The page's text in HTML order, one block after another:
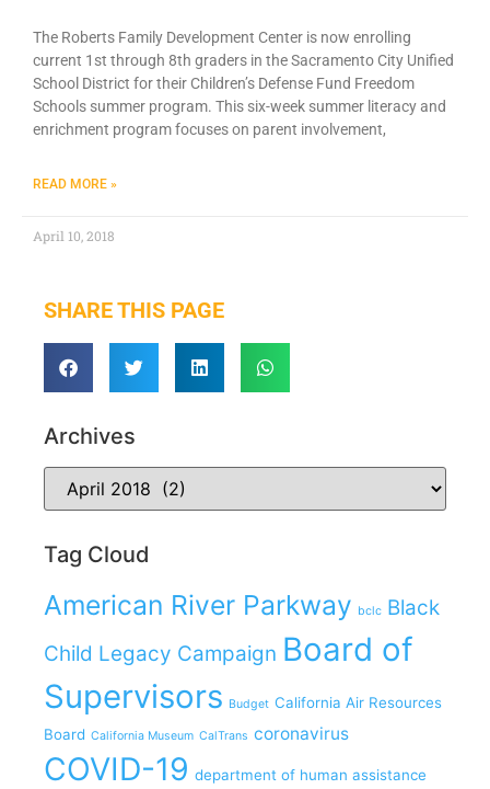
The Roberts Family Development Center is now enrolling
current 1st through 8th graders in the Sacramento City Unified
School District for their Children’s Defense Fund Freedom
Schools summer program. This six-week summer literacy and
enrichment program focuses on parent involvement,
READ MORE »
April 10, 2018
SHARE THIS PAGE
Archives
Tag Cloud
American River Parkway bclc Black
Child Legacy Campaign Board of
Supervisors Budget California Air Resources
Board California Museum CalTrans coronavirus
COVID-19 department of human assistance